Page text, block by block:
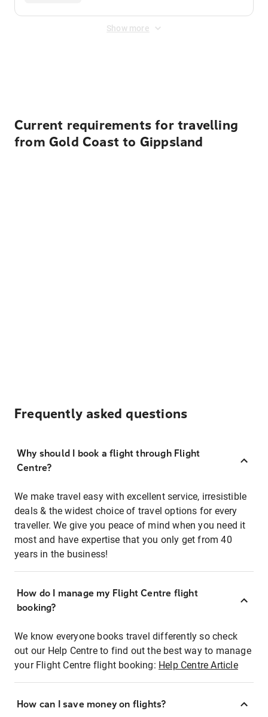
Show more
Current requirements for travelling
from Gold Coast to Gippsland
Frequently asked questions
Why should I book a flight through Flight
Centre?
We make travel easy with excellent service, irresistible
deals & the widest choice of travel options for every
traveller. We give you peace of mind when you need it
most and have expertise that you only get from 40
years in the business!
How do I manage my Flight Centre flight
booking?
We know everyone books travel differently so check
out our Help Centre to find out the best way to manage
your Flight Centre flight booking: Help Centre Article
How can I save money on flights?